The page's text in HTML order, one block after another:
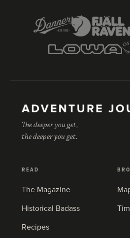
The deeper you get,
the deeper you get.
READ
The Magazine
Historical Badass
Recipes